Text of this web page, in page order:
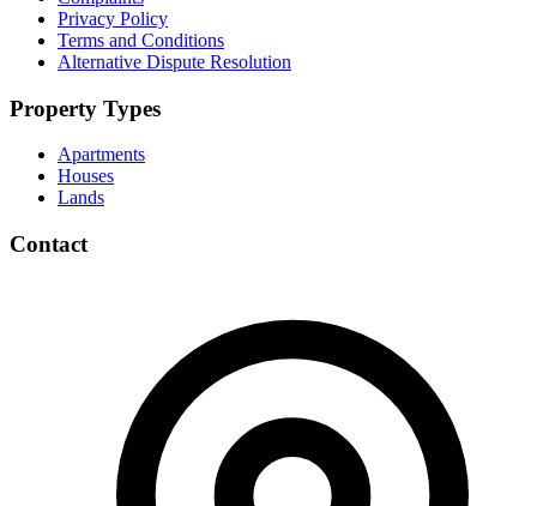
Privacy Policy
Terms and Conditions
Alternative Dispute Resolution
Property Types
Apartments
Houses
Lands
Contact